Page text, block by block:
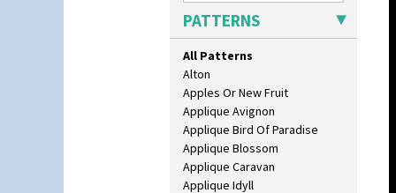
PATTERNS
All Patterns
Alton
Apples Or New Fruit
Applique Avignon
Applique Bird Of Paradise
Applique Blossom
Applique Caravan
Applique Idyll
Octagonal Bowl
Pepper Pot
Ron Birks Grotesque Mask
Salt Pot
Sandwich Set
Sandwich Tray
Seated Golly
Shape 132 Ginger Jar
Shape 177 Salesman Sample
Shape 186 Vase